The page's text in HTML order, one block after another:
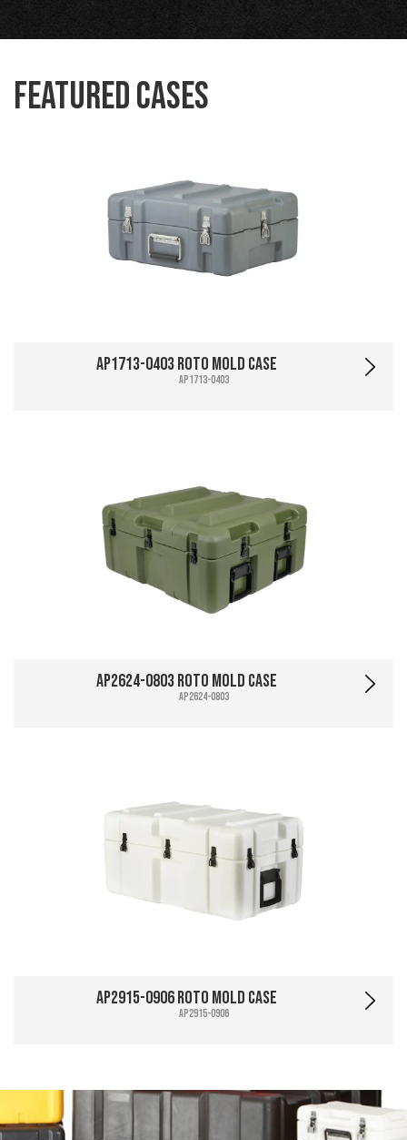
Featured Cases
AP1713-0403 Roto Mold Case
AP1713-0403
AP2624-0803 Roto Mold Case
AP2624-0803
AP2915-0906 Roto Mold Case
AP2915-0906